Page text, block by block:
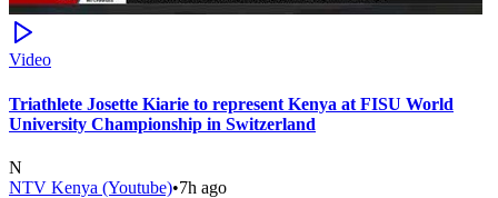
Video
Triathlete Josette Kiarie to represent Kenya at FISU World
University Championship in Switzerland
N
NTV Kenya (Youtube)•7h ago